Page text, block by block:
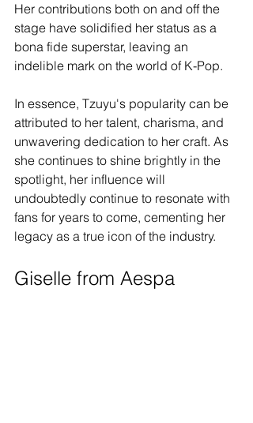
Her contributions both on and off the
stage have solidified her status as a
bona fide superstar, leaving an
indelible mark on the world of K-Pop.
In essence, Tzuyu's popularity can be
attributed to her talent, charisma, and
unwavering dedication to her craft. As
she continues to shine brightly in the
spotlight, her influence will
undoubtedly continue to resonate with
fans for years to come, cementing her
legacy as a true icon of the industry.
Giselle from Aespa